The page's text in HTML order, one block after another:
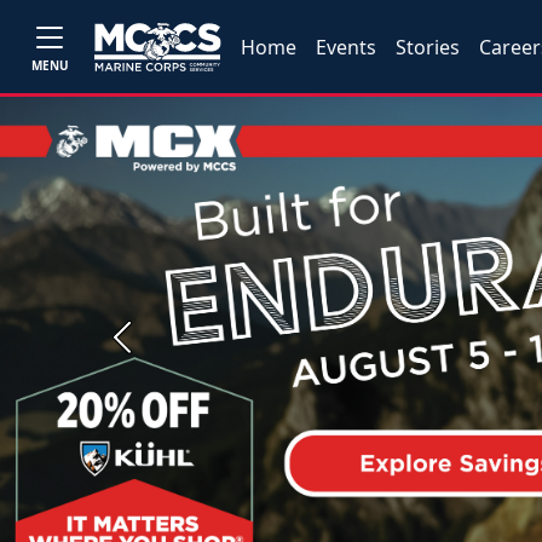
MENU
Home Events Stories
Previous